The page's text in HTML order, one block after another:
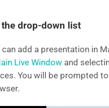
drop-down list
add a presentation in
Live Window and
You will be prompted